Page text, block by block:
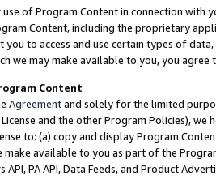
use of Program Content in connection
Content, including the proprietary
you to access and use certain types of
we may make available to you, you agree
Content
Agreementand solely for the limited
and the other Program Policies),
to: (a) copy and display Program
make available to you as part of the
API, PA API, Data Feeds, and Product